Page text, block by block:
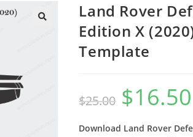
Land Rover
Edition X
Template
$25.00 $16.50
Download Land Rover